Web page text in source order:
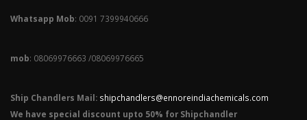
Whatsapp Mob: 0091 7399940666
mob: 08069976663 /08069976665
Ship Chandlers Mail: shipchandlers@ennoreindiachemicals.com
We have special discount upto 50% for Shipchandler